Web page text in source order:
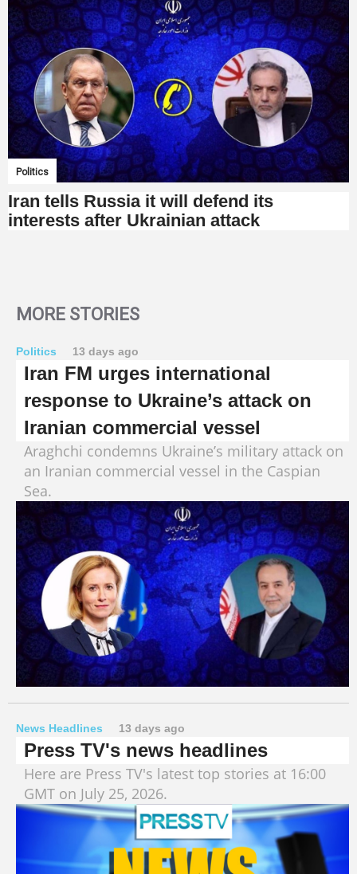
Politics
Iran tells Russia it will defend its
interests after Ukrainian attack
MORE STORIES
Politics 13 days ago
Iran FM urges international
response to Ukraine’s attack on
Iranian commercial vessel
Araghchi condemns Ukraine’s military attack on
an Iranian commercial vessel in the Caspian
Sea.
News Headlines 13 days ago
Press TV's news headlines
Here are Press TV's latest top stories at 16:00
GMT on July 25, 2026.